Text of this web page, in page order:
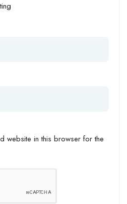
website in this browser for the